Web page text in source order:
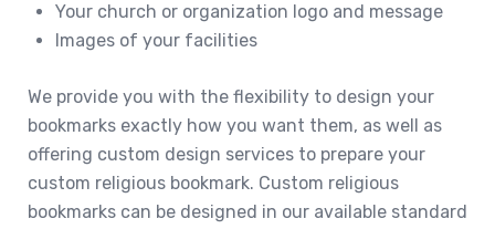
Your church or organization logo and message
Images of your facilities
We provide you with the flexibility to design your
bookmarks exactly how you want them, as well as
offering custom design services to prepare your
custom religious bookmark. Custom religious
bookmarks can be designed in our available standard